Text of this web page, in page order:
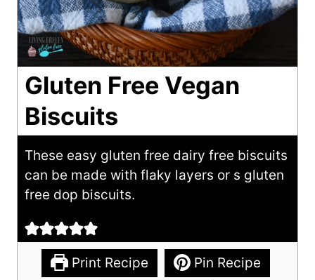
Gluten Free Vegan
Biscuits
These easy gluten free dairy free biscuits
can be made with flaky layers or s gluten
free dop biscuits.
Print Recipe
Pin Recipe